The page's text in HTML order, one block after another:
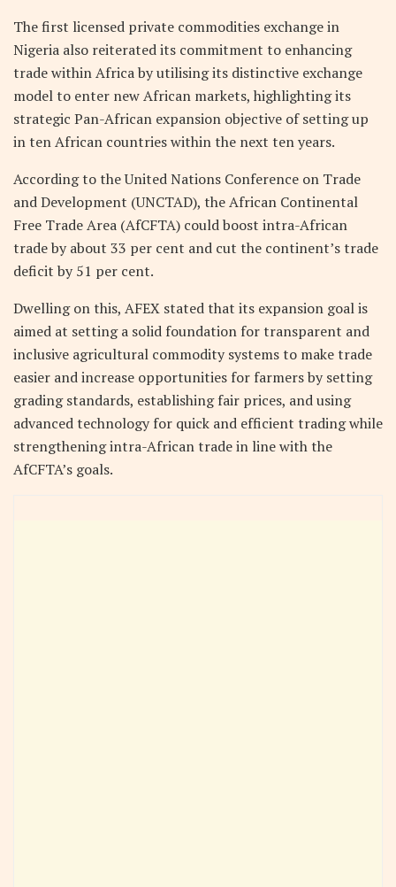
The first licensed private commodities exchange in
Nigeria also reiterated its commitment to enhancing
trade within Africa by utilising its distinctive exchange
model to enter new African markets, highlighting its
strategic Pan-African expansion objective of setting up
in ten African countries within the next ten years.
According to the United Nations Conference on Trade
and Development (UNCTAD), the African Continental
Free Trade Area (AfCFTA) could boost intra-African
trade by about 33 per cent and cut the continent’s trade
deficit by 51 per cent.
Dwelling on this, AFEX stated that its expansion goal is
aimed at setting a solid foundation for transparent and
inclusive agricultural commodity systems to make trade
easier and increase opportunities for farmers by setting
grading standards, establishing fair prices, and using
advanced technology for quick and efficient trading while
strengthening intra-African trade in line with the
AfCFTA’s goals.